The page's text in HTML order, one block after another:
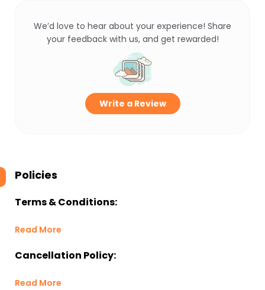
We’d love to hear about your experience! Share
your feedback with us, and get rewarded!
Write a Review
Policies
Terms & Conditions:
Read More
Cancellation Policy:
Read More